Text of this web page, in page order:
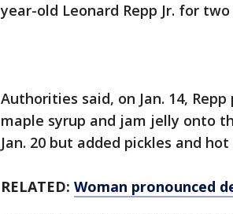
year-old Leonard Repp Jr. for
Authorities said, on Jan. 14,
maple syrup and jam jelly onto
Jan. 20 but added pickles and
RELATED: Woman pronounced